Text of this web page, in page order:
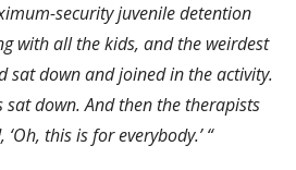
security juvenile detention
with all the kids, and the weirdest
sat down and joined in the activity.
sat down. And then the therapists
‘Oh, this is for everybody.’ “